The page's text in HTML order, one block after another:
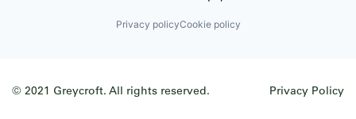
Privacy policyCookie policy
© 2021 Greycroft. All rights reserved. Privacy Policy